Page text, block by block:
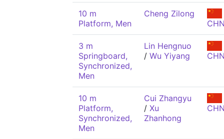
10 m
Platform, Men
Cheng Zilong
3 m
Springboard,
Synchronized,
Men
Lin Hengnuo
/ Wu Yiyang
10 m
Platform,
Synchronized,
Men
Cui Zhangyu
/ Xu
Zhanhong